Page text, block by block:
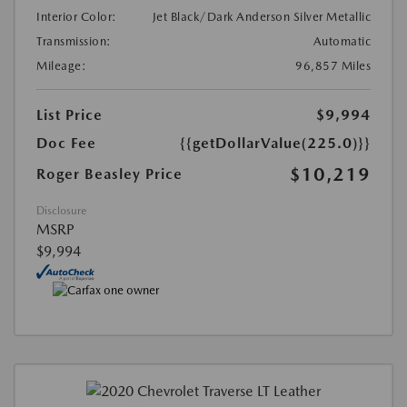
Interior Color:
Jet Black/Dark Anderson Silver Metallic
Transmission:
Automatic
Mileage:
96,857 Miles
List Price
$9,994
Doc Fee
{{getDollarValue(225.0)}}
Roger Beasley Price
$10,219
Disclosure
MSRP
$9,994